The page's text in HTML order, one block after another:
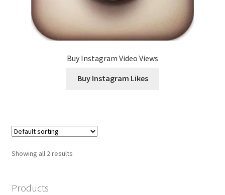
Buy Instagram Video Views
Buy Instagram Likes
Showing all 2 results
Products